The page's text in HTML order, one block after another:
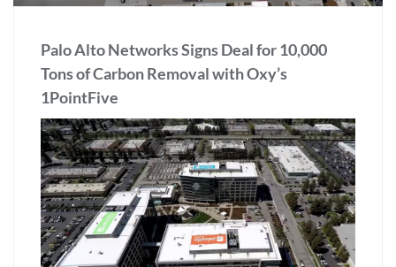
Palo Alto Networks Signs Deal for 10,000
Tons of Carbon Removal with Oxy’s
1PointFive